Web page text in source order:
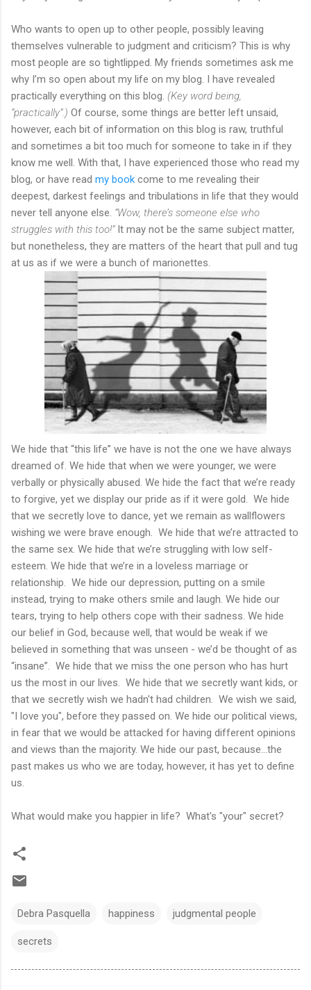
Who wants to open up to other people, possibly leaving
themselves vulnerable to judgment and criticism? This is why
most people are so tightlipped. My friends sometimes ask me
why I’m so open about my life on my blog. I have revealed
practically everything on this blog. (Key word being,
“practically”.) Of course, some things are better left unsaid,
however, each bit of information on this blog is raw, truthful
and sometimes a bit too much for someone to take in if they
know me well. With that, I have experienced those who read my
blog, or have read my book come to me revealing their
deepest, darkest feelings and tribulations in life that they would
never tell anyone else. “Wow, there’s someone else who
struggles with this too!”It may not be the same subject matter,
but nonetheless, they are matters of the heart that pull and tug
at us as if we were a bunch of marionettes.
We hide that “this life” we have is not the one we have always
dreamed of. We hide that when we were younger, we were
verbally or physically abused. We hide the fact that we’re ready
to forgive, yet we display our pride as if it were gold. We hide
that we secretly love to dance, yet we remain as wallflowers
wishing we were brave enough. We hide that we’re attracted to
the same sex. We hide that we’re struggling with low self-
esteem. We hide that we’re in a loveless marriage or
relationship. We hide our depression, putting on a smile
instead, trying to make others smile and laugh. We hide our
tears, trying to help others cope with their sadness. We hide
our belief in God, because well, that would be weak if we
believed in something that was unseen - we’d be thought of as
“insane”. We hide that we miss the one person who has hurt
us the most in our lives. We hide that we secretly want kids, or
that we secretly wish we hadn't had children. We wish we said,
"I love you", before they passed on. We hide our political views,
in fear that we would be attacked for having different opinions
and views than the majority. We hide our past, because...the
past makes us who we are today, however, it has yet to define
us.
What would make you happier in life? What's "your" secret?
Debra Pasquella happiness judgmental people
secrets